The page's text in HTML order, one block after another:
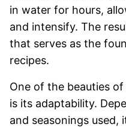
in water for hours,
and intensify. The
that serves as the
recipes.
One of the beauties
is its adaptability.
and seasonings used,